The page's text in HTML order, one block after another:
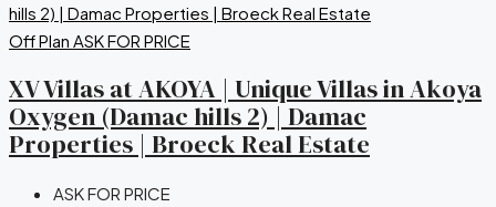
Off Plan ASK FOR PRICE
XV Villas at AKOYA | Unique Villas in Akoya
Oxygen (Damac hills 2) | Damac
Properties | Broeck Real Estate
ASK FOR PRICE